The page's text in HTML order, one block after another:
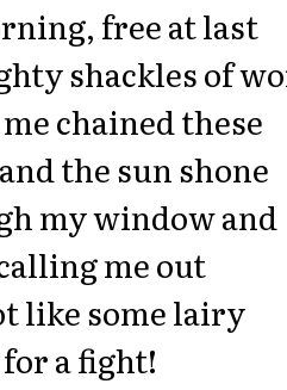
free at last
shackles of
chained these
the sun shone
my window and
me out
like some lairy
a fight!